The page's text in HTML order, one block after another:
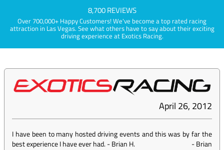
8,700 REVIEWS
Over 700,000+ Happy Customers! We've become a top rated racing
attraction in Las Vegas. See what others have to say about their exciting
driving experience at Exotics Racing.
April 26, 2012
I have been to many hosted driving events and this was by far the
best experience I have ever had. - Brian H.
-Brian